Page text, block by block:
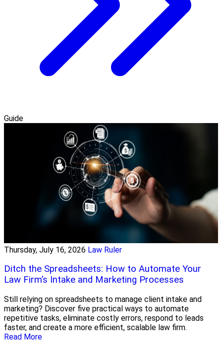
Guide
Thursday, July 16, 2026 Law Ruler
Ditch the Spreadsheets: How to Automate Your
Law Firm’s Intake and Marketing Processes
Still relying on spreadsheets to manage client intake and
marketing? Discover five practical ways to automate
repetitive tasks, eliminate costly errors, respond to leads
faster, and create a more efficient, scalable law firm.
Read More